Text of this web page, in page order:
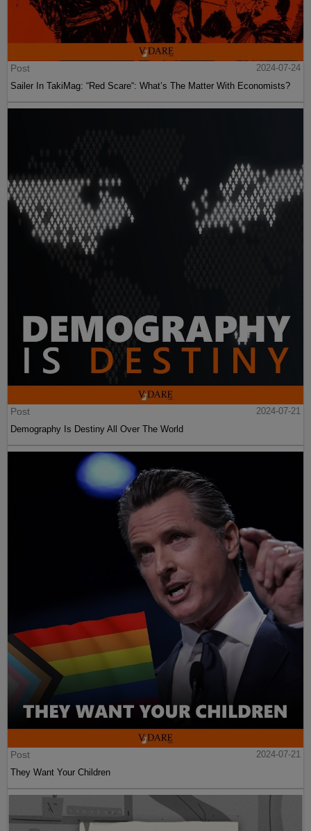
Post
2024-07-24
Sailer In TakiMag: “Red Scare“: What’s The Matter With Economists?
Post
2024-07-21
Demography Is Destiny All Over The World
Post
2024-07-21
They Want Your Children